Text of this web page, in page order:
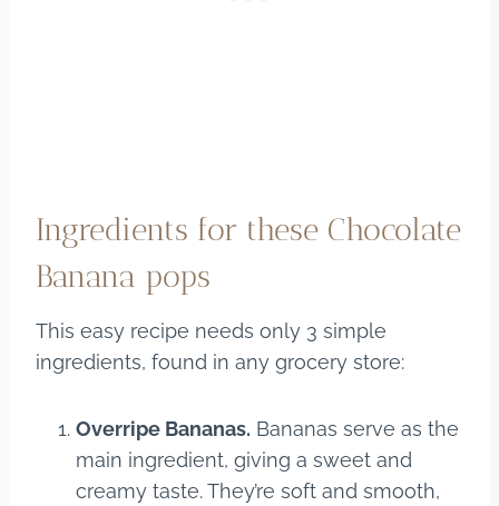
Ingredients for these Chocolate
Banana pops
This easy recipe needs only 3 simple
ingredients, found in any grocery store:
Overripe Bananas. Bananas serve as the
main ingredient, giving a sweet and
creamy taste. They’re soft and smooth,